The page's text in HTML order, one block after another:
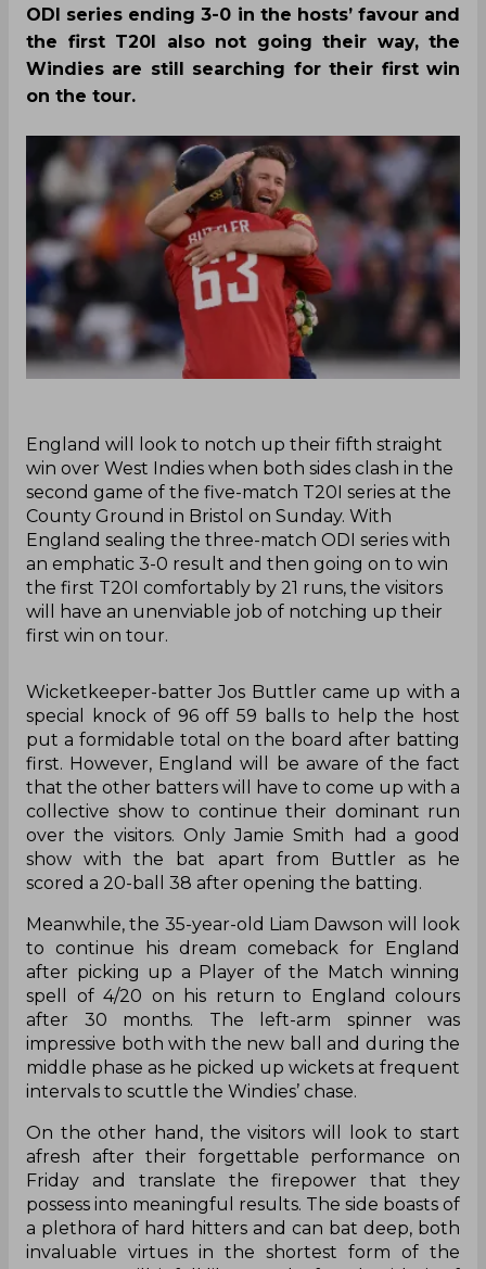
ODI series ending 3-0 in the hosts’ favour and
the first T20I also not going their way, the
Windies are still searching for their first win
on the tour.
‌England will look to notch up their fifth straight
win over West Indies when both sides clash in the
second game of the five-match T20I series at the
County Ground in Bristol on Sunday. With
England sealing the three-match ODI series with
an emphatic 3-0 result and then going on to win
the first T20I comfortably by 21 runs, the visitors
will have an unenviable job of notching up their
first win on tour.
Wicketkeeper-batter Jos Buttler came up with a
special knock of 96 off 59 balls to help the host
put a formidable total on the board after batting
first. However, England will be aware of the fact
that the other batters will have to come up with a
collective show to continue their dominant run
over the visitors. Only Jamie Smith had a good
show with the bat apart from Buttler as he
scored a 20-ball 38 after opening the batting.
Meanwhile, the 35-year-old Liam Dawson will look
to continue his dream comeback for England
after picking up a Player of the Match winning
spell of 4/20 on his return to England colours
after 30 months. The left-arm spinner was
impressive both with the new ball and during the
middle phase as he picked up wickets at frequent
intervals to scuttle the Windies’ chase.
On the other hand, the visitors will look to start
afresh after their forgettable performance on
Friday and translate the firepower that they
possess into meaningful results. The side boasts of
a plethora of hard hitters and can bat deep, both
invaluable virtues in the shortest form of the